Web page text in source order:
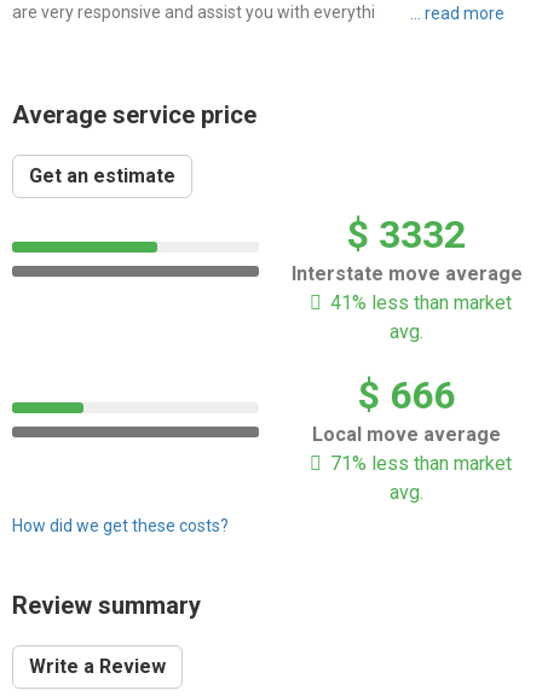
are very responsive and assist you with everything from A to Z when
Average service price
Get an estimate
$ 3332
Interstate move average
41% less than market
avg.
$ 666
Local move average
71% less than market
avg.
How did we get these costs?
Review summary
Write a Review